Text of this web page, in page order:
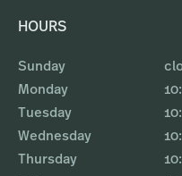
HOURS
Sunday
Monday
Tuesday
Wednesday
Thursday